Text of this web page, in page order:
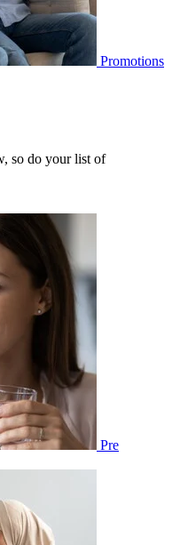
Promotions
so do your list of
Pre